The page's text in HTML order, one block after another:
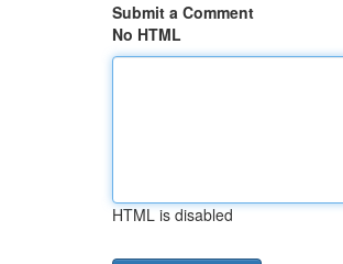
Submit a Comment
No HTML
HTML is disabled